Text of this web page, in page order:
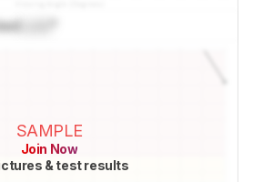
SAMPLE
Join Now
& test results